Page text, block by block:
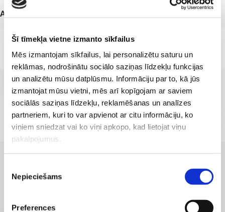
Šī tīmekļa vietne izmanto sīkfailus
Mēs izmantojam sīkfailus, lai personalizētu saturu un
reklāmas, nodrošinātu sociālo saziņas līdzekļu funkcijas
un analizētu mūsu datplūsmu. Informāciju par to, kā jūs
izmantojat mūsu vietni, mēs arī kopīgojam ar saviem
sociālās saziņas līdzekļu, reklamēšanas un analīzes
partneriem, kuri to var apvienot ar citu informāciju, ko
viņiem sniedzat vai ko viņi apkopo, kad lietojat viņu
pakalpojumus.
izvēle
Nepieciešams
Preferences
Additional information
Member of the Latvian Association of General Practitioners
Branches where the service is